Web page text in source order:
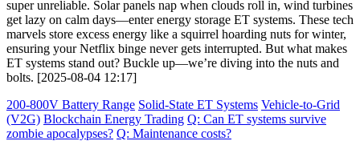
super unreliable. Solar panels nap when clouds roll in, wind turbines
get lazy on calm days—enter energy storage ET systems. These tech
marvels store excess energy like a squirrel hoarding nuts for winter,
ensuring your Netflix binge never gets interrupted. But what makes
ET systems stand out? Buckle up—we’re diving into the nuts and
bolts. [2025-08-04 12:17]
200-800V Battery Range Solid-State ET Systems Vehicle-to-Grid
(V2G) Blockchain Energy Trading Q: Can ET systems survive
zombie apocalypses? Q: Maintenance costs?